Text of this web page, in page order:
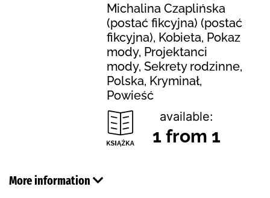
Michalina Czaplińska
(postać fikcyjna) (postać
fikcyjna), Kobieta, Pokaz
mody, Projektanci
mody, Sekrety rodzinne,
Polska, Kryminał,
Powieść
available:
1 from 1
More information